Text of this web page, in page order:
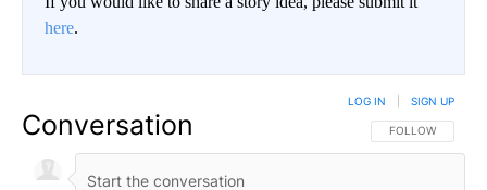
here.
Conversation FOLLOW THIS
FOLLOW
LOG IN SIGN UP